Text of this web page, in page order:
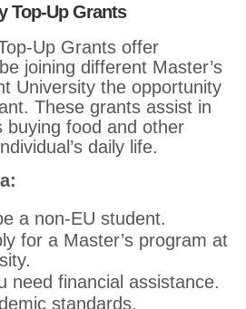
Top-Up Grants
Up Grants offer
joining different Master’s
University the opportunity
These grants assist in
buying food and other
daily life.
a non-EU student.
for a Master’s program at
need financial assistance.
standards.